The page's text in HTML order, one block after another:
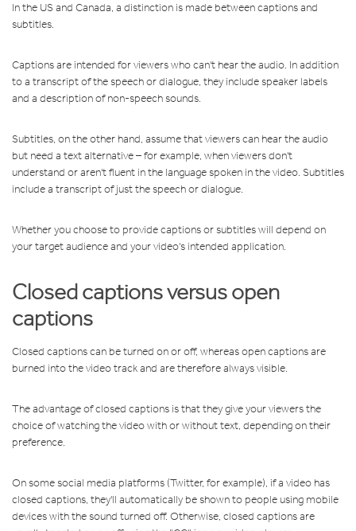
In the US and Canada, a distinction is made between captions and
subtitles.
Captions are intended for viewers who can't hear the audio. In addition
to a transcript of the speech or dialogue, they include speaker labels
and a description of non-speech sounds.
Subtitles, on the other hand, assume that viewers can hear the audio
but need a text alternative – for example, when viewers don't
understand or aren't fluent in the language spoken in the video. Subtitles
include a transcript of just the speech or dialogue.
Whether you choose to provide captions or subtitles will depend on
your target audience and your video's intended application.
Closed captions versus open
captions
Closed captions can be turned on or off, whereas open captions are
burned into the video track and are therefore always visible.
The advantage of closed captions is that they give your viewers the
choice of watching the video with or without text, depending on their
preference.
On some social media platforms (Twitter, for example), if a video has
closed captions, they'll automatically be shown to people using mobile
devices with the sound turned off. Otherwise, closed captions are